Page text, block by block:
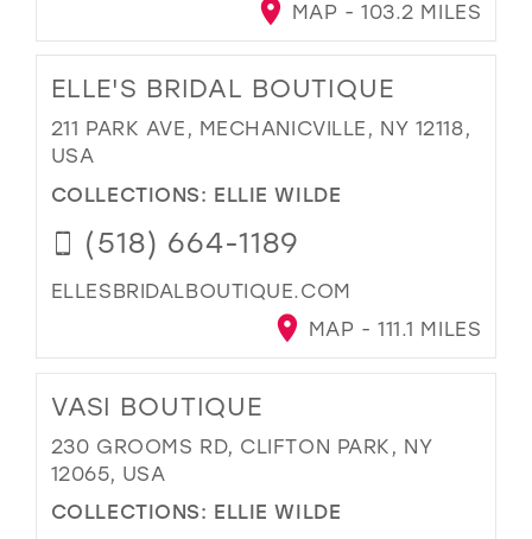
MAP - 103.2 MILES
ELLE'S BRIDAL BOUTIQUE
211 PARK AVE, MECHANICVILLE, NY 12118,
USA
COLLECTIONS: ELLIE WILDE
(518) 664-1189
ELLESBRIDALBOUTIQUE.COM
MAP - 111.1 MILES
VASI BOUTIQUE
230 GROOMS RD, CLIFTON PARK, NY
12065, USA
COLLECTIONS: ELLIE WILDE